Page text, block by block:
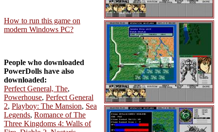
How to run this game on
modern Windows PC?
People who downloaded
PowerDolls have also
downloaded:
Perfect General, The,
Powerhouse, Perfect General
2, Playboy: The Mansion, Sea
Legends, Romance of The
Three Kingdoms 4: Walls of